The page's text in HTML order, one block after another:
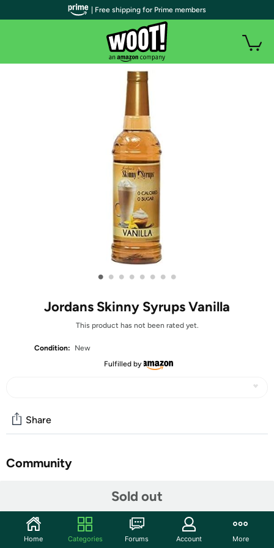
• • • • • • • •
Jordans Skinny Syrups Vanilla
This product has not been rated yet.
Condition:
New
Fulfilled by
Sold out
Share
Community
Distinct vanilla aroma, with a custard-like smooth vanilla
flavor.
| Free shipping for Prime members
Home Categories Forums Account More